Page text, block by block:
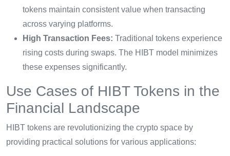
tokens maintain consistent value when transacting
across varying platforms.
High Transaction Fees: Traditional tokens experience
rising costs during swaps. The HIBT model minimizes
these expenses significantly.
Use Cases of HIBT Tokens in the
Financial Landscape
HIBT tokens are revolutionizing the crypto space by
providing practical solutions for various applications: